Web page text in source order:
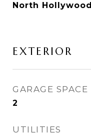
North
EXTERIOR
GARAGE SPACE
2
UTILITIES